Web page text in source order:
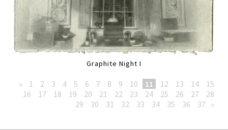
Graphite Night I
« 1 2 3 4 5 6 7 8 9 10 11 12 13 14
15
16
17 18 19 20 21 22 23 24 25 26 27
28
29
30 31 32 33 34 35 36 37 »